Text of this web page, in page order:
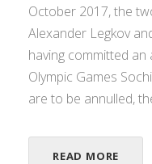
October 2017, the
Alexander Legkov
having committed
Olympic Games
are to be annulled,
READ MORE